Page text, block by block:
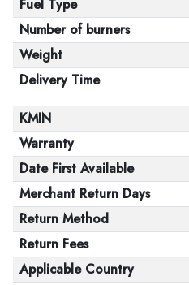
Fuel Type
Number of burners
Weight
Delivery Time
KMIN
Warranty
Date First Available
Merchant Return Days
Return Method
Return Fees
Applicable Country